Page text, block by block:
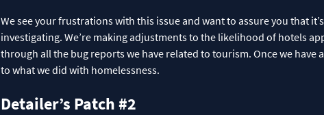
We see your frustrations with this issue and want to assure you that
investigating. We’re making adjustments to the likelihood of hotels
through all the bug reports we have related to tourism. Once we have
to what we did with homelessness.
Detailer’s Patch #2